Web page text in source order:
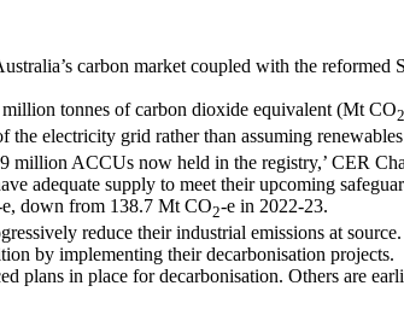
carbon market coupled with the reformed
million tonnes of carbon dioxide equivalent (Mt CO2
electricity grid rather than assuming
ACCUs now held in the registry,’ CER
adequate supply to meet their upcoming
down from 138.7 Mt CO2-e in 2022-23.
reduce their industrial emissions at
by implementing their decarbonisation projects.
plans in place for decarbonisation. Others are